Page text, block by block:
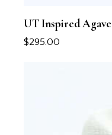
UT Inspired Agave
$295.00